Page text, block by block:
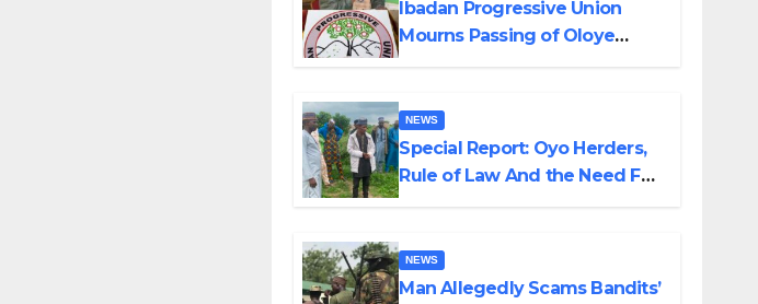
Ibadan Progressive Union
Mourns Passing of Oloye
NEWS
Special Report: Oyo Herders,
Rule of Law And the Need For
Emmanuel
NEWS
Man Allegedly Scams Bandits’